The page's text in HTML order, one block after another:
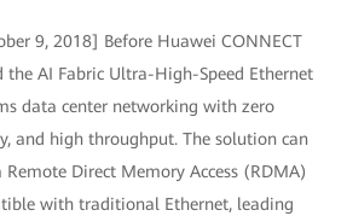
9, 2018] Before Huawei CONNECT
the AI Fabric Ultra-High-Speed Ethernet
data center networking with zero
and high throughput. The solution can
Direct Memory Access (RDMA)
with traditional Ethernet, leading